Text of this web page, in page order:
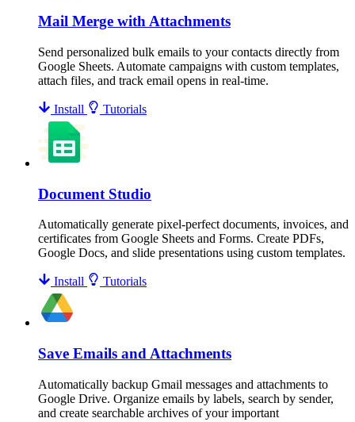
Mail Merge with Attachments
Send personalized bulk emails to your contacts directly from
Google Sheets. Automate campaigns with custom templates,
attach files, and track email opens in real-time.
Install Tutorials
Document Studio
Automatically generate pixel-perfect documents, invoices, and
certificates from Google Sheets and Forms. Create PDFs,
Google Docs, and slide presentations using custom templates.
Install Tutorials
Save Emails and Attachments
Automatically backup Gmail messages and attachments to
Google Drive. Organize emails by labels, search by sender,
and create searchable archives of your important